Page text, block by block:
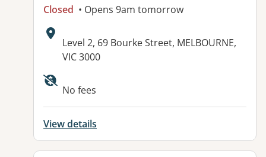
Closed • Opens 9am tomorrow
Address:
Level 2, 69 Bourke Street, MELBOURNE,
VIC 3000
Available facilities:
No fees
View details